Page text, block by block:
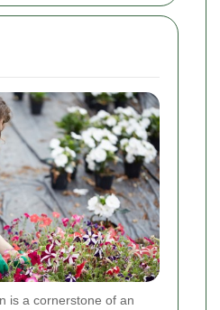
is a cornerstone of an